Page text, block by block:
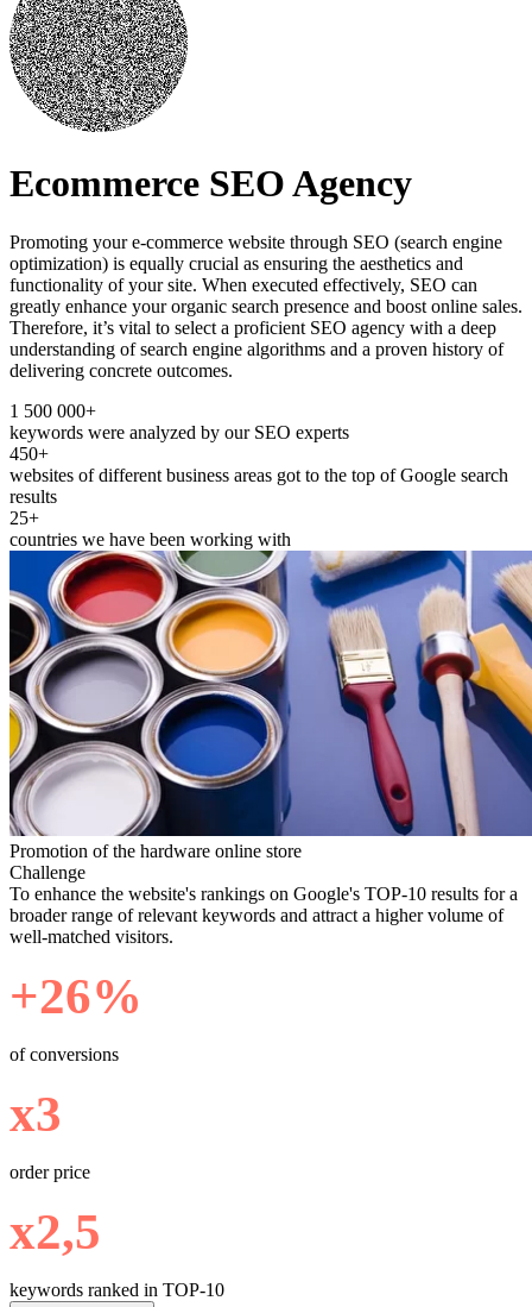
Ecommerce SEO Agency
Promoting your e-commerce website through SEO (search engine
optimization) is equally crucial as ensuring the aesthetics and
functionality of your site. When executed effectively, SEO can
greatly enhance your organic search presence and boost online sales.
Therefore, it’s vital to select a proficient SEO agency with a deep
understanding of search engine algorithms and a proven history of
delivering concrete outcomes.
1 500 000+
keywords were analyzed by our SEO experts
450+
websites of different business areas got to the top of Google search
results
25+
countries we have been working with
Promotion of the hardware online store
Challenge
To enhance the website's rankings on Google's TOP-10 results for a
broader range of relevant keywords and attract a higher volume of
well-matched visitors.
+26%
of conversions
х3
order price
х2,5
keywords ranked in TOP-10